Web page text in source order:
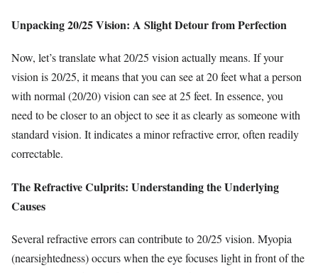
Unpacking 20/25 Vision: A Slight Detour from Perfection
Now, let’s translate what 20/25 vision actually means. If your
vision is 20/25, it means that you can see at 20 feet what a person
with normal (20/20) vision can see at 25 feet. In essence, you
need to be closer to an object to see it as clearly as someone with
standard vision. It indicates a minor refractive error, often readily
correctable.
The Refractive Culprits: Understanding the Underlying
Causes
Several refractive errors can contribute to 20/25 vision. Myopia
(nearsightedness) occurs when the eye focuses light in front of the